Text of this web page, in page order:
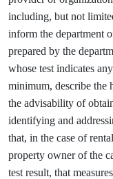
including, but not
inform the department
prepared by the
whose test indicates
minimum, describe the
the advisability of
identifying and
that, in the case of
property owner of the
test result, that